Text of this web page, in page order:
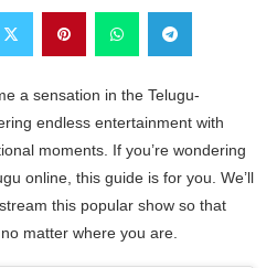
a sensation in the Telugu-
endless entertainment with
moments. If you’re wondering
online, this guide is for you. We’ll
this popular show so that
matter where you are.